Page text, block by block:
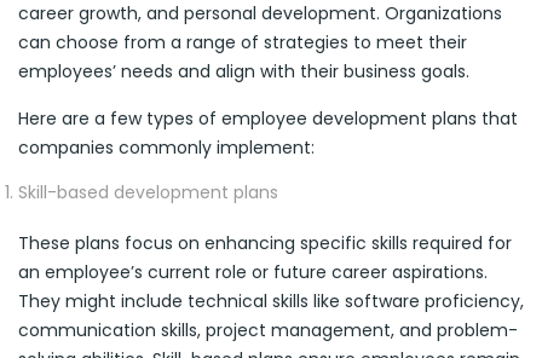
career growth, and personal development. Organizations
can choose from a range of strategies to meet their
employees’ needs and align with their business goals.
Here are a few types of employee development plans that
companies commonly implement:
Skill-based development plans
These plans focus on enhancing specific skills required for
an employee’s current role or future career aspirations.
They might include technical skills like software proficiency,
communication skills, project management, and problem-